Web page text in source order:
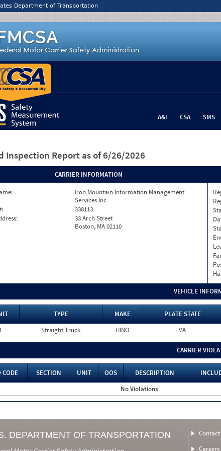
Department of Transportation
A&I CSA SMS
Inspection Report as of 6/26/2026
CARRIER INFORMATION
Iron Mountain Information Management
Services Inc
338113
33 Arch Street
Boston, MA 02110
VEHICLE
TYPE MAKE PLATE STATE
1
Straight Truck HINO VA
CARRIER
CODE SECTION UNIT OOS DESCRIPTION
No Violations
DEPARTMENT OF TRANSPORTATION
Contact
Careers